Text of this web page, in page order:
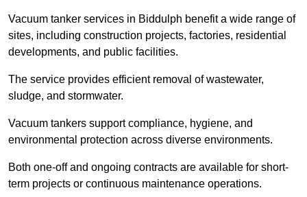
Vacuum tanker services in Biddulph benefit a wide range of
sites, including construction projects, factories, residential
developments, and public facilities.
The service provides efficient removal of wastewater,
sludge, and stormwater.
Vacuum tankers support compliance, hygiene, and
environmental protection across diverse environments.
Both one-off and ongoing contracts are available for short-
term projects or continuous maintenance operations.